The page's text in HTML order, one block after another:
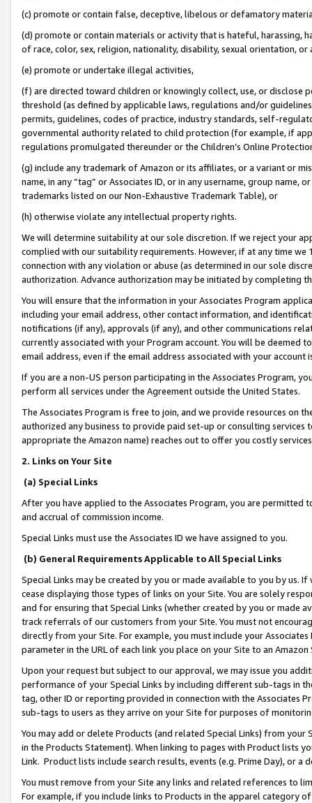
(c) promote or contain false, deceptive, libelous or defamatory
(d) promote or contain materials or activity that is hateful, harassing,
of race, color, sex, religion, nationality, disability, sexual orientation, or
(e) promote or undertake illegal activities,
(f) are directed toward children or knowingly collect, use, or
threshold (as defined by applicable laws, regulations and/or
permits, guidelines, codes of practice, industry standards, self-
governmental authority related to child protection (for example, if
regulations promulgated thereunder or the Children’s Online
(g) include any trademark of Amazon or its affiliates, or a variant or
name, in any “tag” or Associates ID, or in any username, group
trademarks listed on our Non-Exhaustive Trademark Table), or
(h) otherwise violate any intellectual property rights.
We will determine suitability at our sole discretion. If we reject your
complied with our suitability requirements. However, if at any time
connection with any violation or abuse (as determined in our sole
authorization. Advance authorization may be initiated by completing
You will ensure that the information in your Associates Program
including your email address, other contact information, and
notifications (if any), approvals (if any), and other communications
currently associated with your Program account. You will be deemed
email address, even if the email address associated with your account
If you are a non-US person participating in the Associates Program,
perform all services under the Agreement outside the United States.
The Associates Program is free to join, and we provide resources on
authorized any business to provide paid set-up or consulting
appropriate the Amazon name) reaches out to offer you costly
2. Links on Your Site
(a) Special Links
After you have applied to the Associates Program, you are permitted
and accrual of commission income.
Special Links must use the Associates ID we have assigned to you.
(b) General Requirements Applicable to All Special Links
Special Links may be created by you or made available to you by us.
cease displaying those types of links on your Site. You are solely
and for ensuring that Special Links (whether created by you or
track referrals of our customers from your Site. You must not
directly from your Site. For example, you must include your
parameter in the URL of each link you place on your Site to an
Upon your request but subject to our approval, we may issue you
performance of your Special Links by including different sub-tags in
tag, other ID or reporting provided in connection with the Associates
sub-tags to users as they arrive on your Site for purposes of
You may add or delete Products (and related Special Links) from
in the Products Statement). When linking to pages with Product lists
Link. Product lists include search results, events (e.g. Prime Day), or a
You must remove from your Site any links and related references to
For example, if you include links to Products in the apparel category